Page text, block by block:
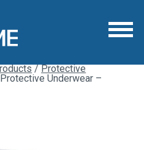
/Protective
Underwear –